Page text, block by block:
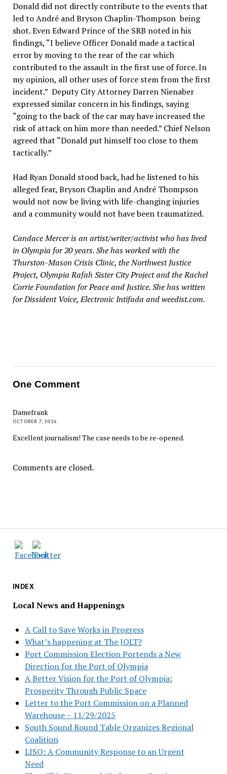
INDEX
Local News and Happenings
A Call to Save Works in Progress
What’s happening at The JOLT?
Port Commission Election Portends a New
Direction for the Port of Olympia
A Better Vision for the Port of Olympia:
Prosperity Through Public Space
Letter to the Port Commission on a Planned
Warehouse – 11/29/2025
South Sound Round Table Organizes Regional
Coalition
LISO: A Community Response to an Urgent
Need
Donald did not directly contribute to the events that
led to André and Bryson Chaplin-Thompson being
shot. Even Edward Prince of the SRB noted in his
findings, “I believe Officer Donald made a tactical
error by moving to the rear of the car which
contributed to the assault in the first use of force. In
my opinion, all other uses of force stem from the first
incident.” Deputy City Attorney Darren Nienaber
expressed similar concern in his findings, saying
“going to the back of the car may have increased the
risk of attack on him more than needed.” Chief Nelson
agreed that “Donald put himself too close to them
tactically.”
Had Ryan Donald stood back, had he listened to his
alleged fear, Bryson Chaplin and André Thompson
would not now be living with life-changing injuries
and a community would not have been traumatized.
Candace Mercer is an artist/writer/activist who has lived
in Olympia for 20 years. She has worked with the
Thurston-Mason Crisis Clinic, the Northwest Justice
Project, Olympia Rafah Sister City Project and the Rachel
Corrie Foundation for Peace and Justice. She has written
for Dissident Voice, Electronic Intifada and weedist.com.
One Comment
Damefrank
OCTOBER 7, 2016
Excellent journalism! The case needs to be re-opened.
Comments are closed.